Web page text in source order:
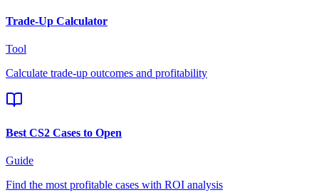
Trade-Up Calculator
Tool
Calculate trade-up outcomes and profitability
Best CS2 Cases to Open
Guide
Find the most profitable cases with ROI analysis